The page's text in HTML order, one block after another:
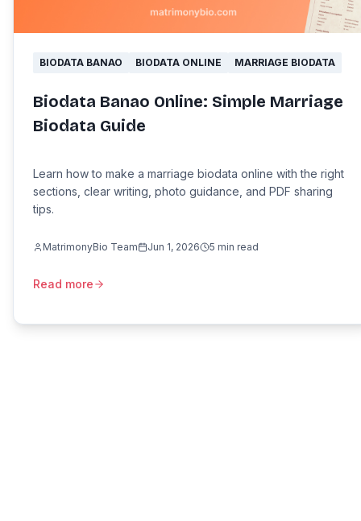
BIODATA BANAO BIODATA ONLINE MARRIAGE BIODATA
Biodata Banao Online: Simple Marriage
Biodata Guide
Learn how to make a marriage biodata online with the right
sections, clear writing, photo guidance, and PDF sharing
tips.
MatrimonyBio Team Jun 1, 2026 5 min read
Read more